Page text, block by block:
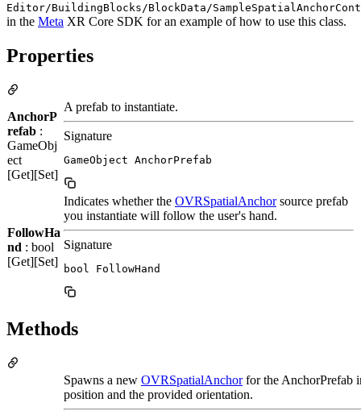
Editor/BuildingBlocks/BlockData/
in the Meta XR Core SDK for an example of how to use this class.
Properties
AnchorP
refab :
GameObj
ect
[Get][Set]
A prefab to instantiate.
Signature
GameObject AnchorPrefab
FollowHa
nd : bool
[Get][Set]
Indicates whether the OVRSpatialAnchorsource prefab
you instantiate will follow the user's hand.
Signature
bool FollowHand
Methods
Spawns a new OVRSpatialAnchorfor the AnchorPrefab
position and the provided orientation.